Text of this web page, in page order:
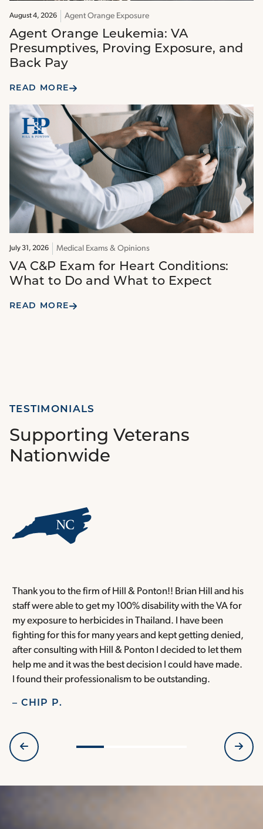
August 4, 2026 Agent Orange Exposure
Agent Orange Leukemia: VA
Presumptives, Proving Exposure, and
Back Pay
READ MORE
July 31, 2026 Medical Exams & Opinions
VA C&P Exam for Heart Conditions:
What to Do and What to Expect
READ MORE
TESTIMONIALS
Supporting Veterans
Nationwide
Thank you to the firm of Hill & Ponton!! Brian Hill and his
staff were able to get my 100% disability with the VA for
my exposure to herbicides in Thailand. I have been
fighting for this for many years and kept getting denied,
after consulting with Hill & Ponton I decided to let them
help me and it was the best decision I could have made.
I found their professionalism to be outstanding.
– CHIP P.